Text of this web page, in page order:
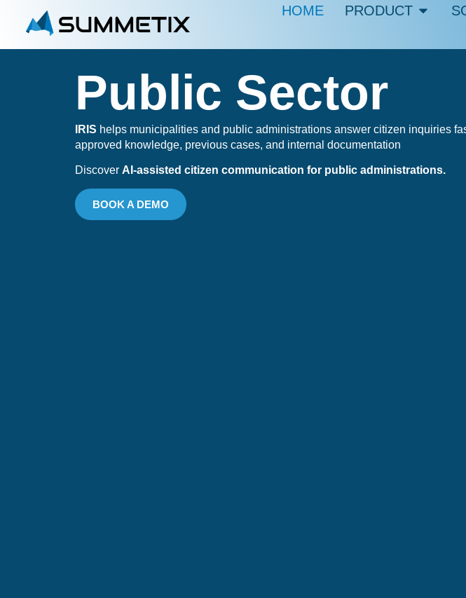
HOME PRODUCT
Public Sector
IRIS helps municipalities and public administrations answer citizen inquiries
approved knowledge, previous cases, and internal documentation
DiscoverAI-assisted citizen communication for public administrations.
BOOK A DEMO